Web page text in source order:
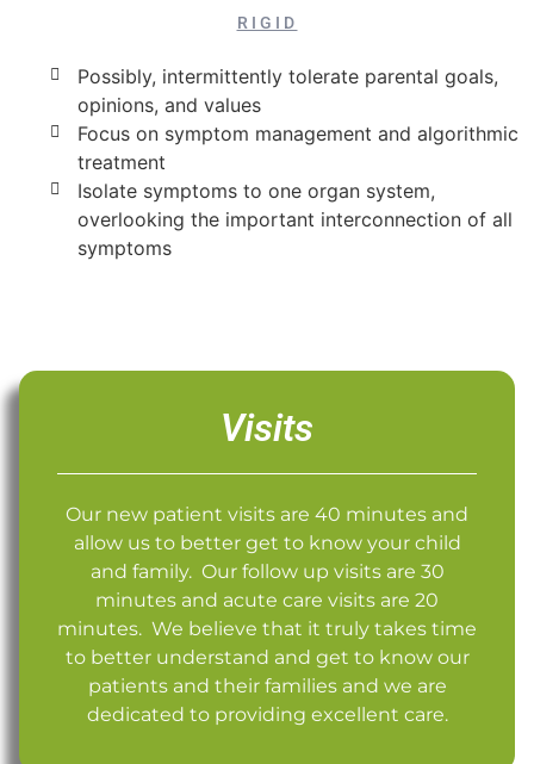
RIGID
Possibly, intermittently tolerate parental goals,
opinions, and values
Focus on symptom management and algorithmic
treatment
Isolate symptoms to one organ system,
overlooking the important interconnection of all
symptoms
Visits
Our new patient visits are 40 minutes and
allow us to better get to know your child
and family. Our follow up visits are 30
minutes and acute care visits are 20
minutes. We believe that it truly takes time
to better understand and get to know our
patients and their families and we are
dedicated to providing excellent care.